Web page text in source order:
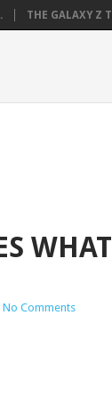
THE GALAXY Z
No Comments